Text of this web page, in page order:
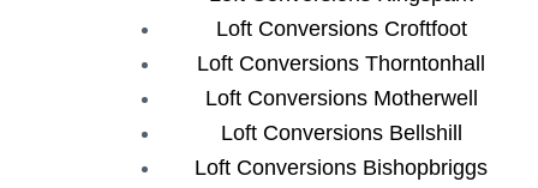
Loft Conversions Croftfoot
Loft Conversions Thorntonhall
Loft Conversions Motherwell
Loft Conversions Bellshill
Loft Conversions Bishopbriggs